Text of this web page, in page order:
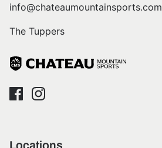
info@chateaumountainsports.com
The Tuppers
Locations